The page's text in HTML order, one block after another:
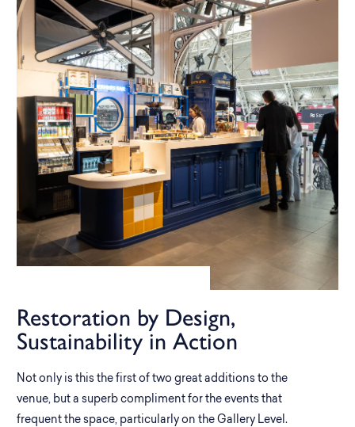
Restoration by Design,
Sustainability in Action
Not only is this the first of two great additions to the
venue, but a superb compliment for the events that
frequent the space, particularly on the Gallery Level.